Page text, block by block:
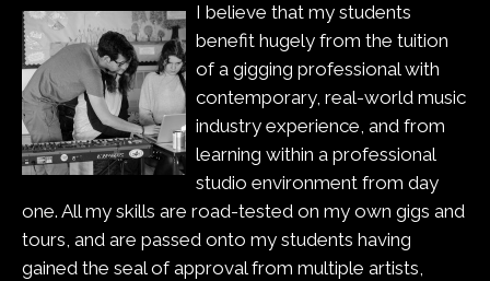
I believe that my students
benefit hugely from the tuition
of a gigging professional with
contemporary, real-world music
industry experience, and from
learning within a professional
studio environment from day
one. All my skills are road-tested on my own gigs and
tours, and are passed onto my students having
gained the seal of approval from multiple artists,